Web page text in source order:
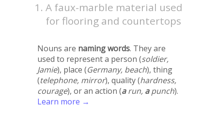
A faux-marble material used
for flooring and countertops
Nouns are naming words. They are
used to represent a person (soldier,
Jamie), place (Germany, beach), thing
(telephone, mirror), quality (hardness,
courage), or an action (arun, apunch).
Learn more →